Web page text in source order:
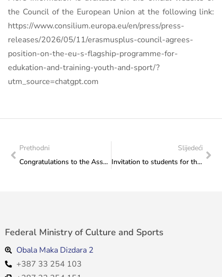
the Council of the European Union at the following link:
https://www.consilium.europa.eu/en/press/press-
releases/2026/05/11/erasmusplus-council-agrees-
position-on-the-eu-s-flagship-programme-for-
edukation-and-training-youth-and-sport/?
utm_source=chatgpt.com
Prethodni
Congratulations to the Association of Fine Artists in Bosnia and Herzegovina on organising the event “Cherry Sunday 2026”
Slijedeći
Invitation to students for the online information session of the University of Indonesia
Federal Ministry of Culture and Sports
Obala Maka Dizdara 2
+387 33 254 103